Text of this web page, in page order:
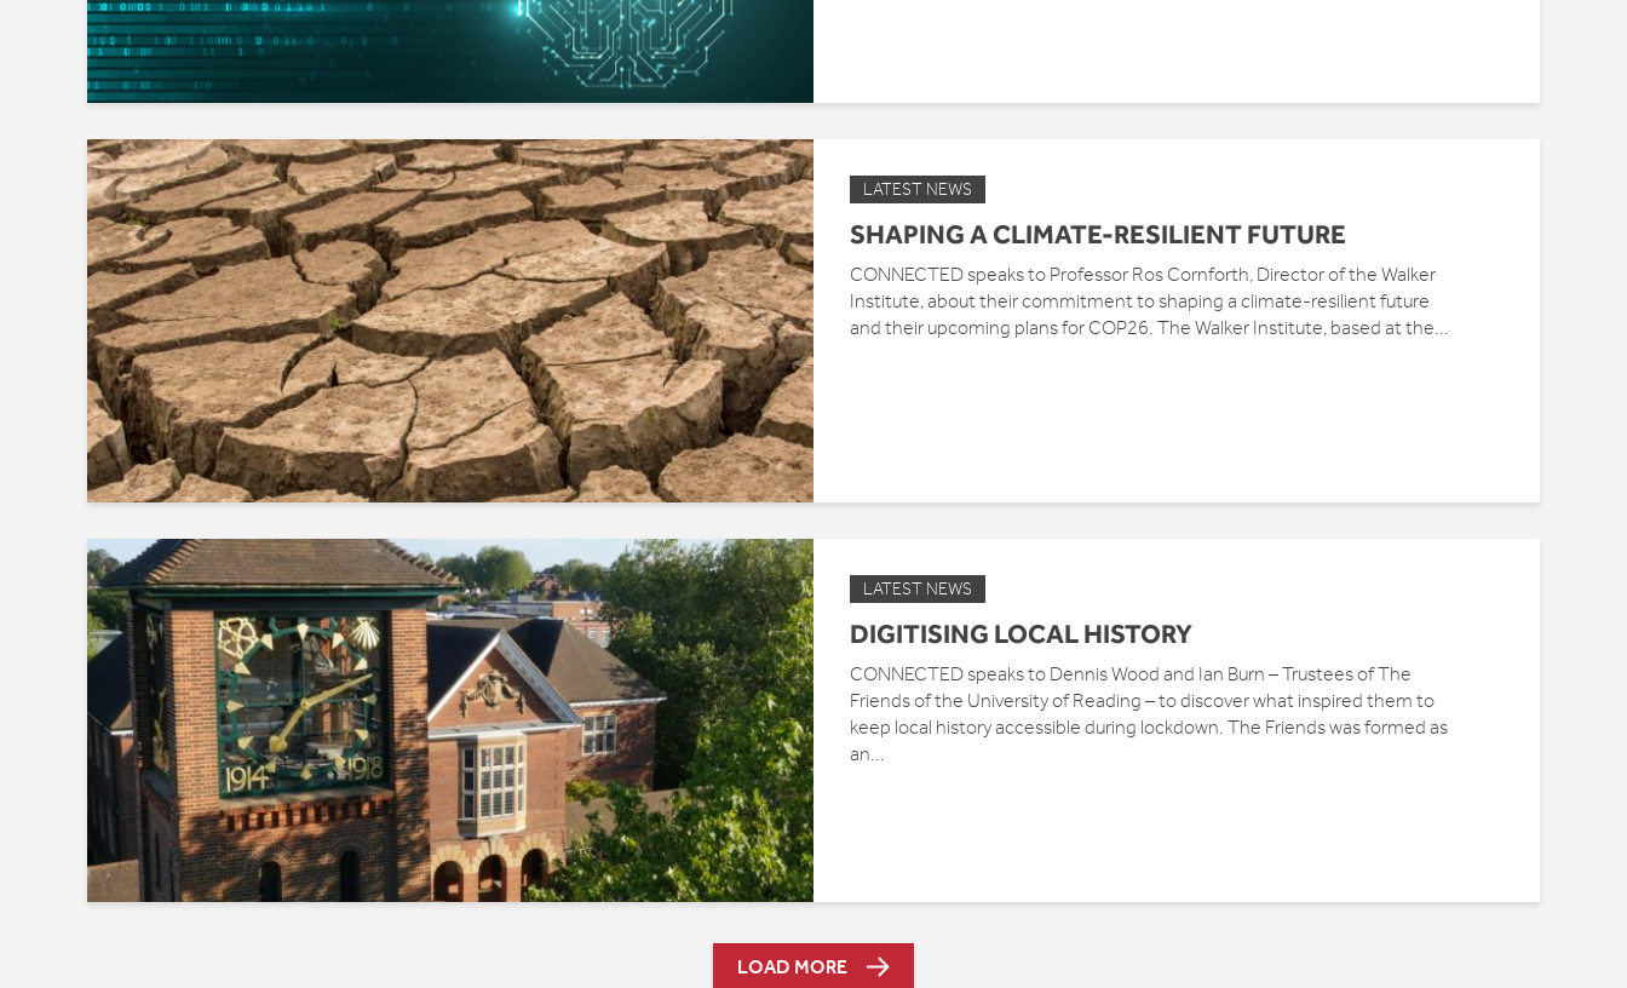
LATEST NEWS
SHAPING A CLIMATE-RESILIENT FUTURE
CONNECTED speaks to Professor Ros Cornforth, Director of the Walker
Institute, about their commitment to shaping a climate-resilient future
and their upcoming plans for COP26. The Walker Institute, based at the...
LATEST NEWS
DIGITISING LOCAL HISTORY
CONNECTED speaks to Dennis Wood and Ian Burn – Trustees of The
Friends of the University of Reading – to discover what inspired them to
keep local history accessible during lockdown. The Friends was formed as
an...
LOAD MORE